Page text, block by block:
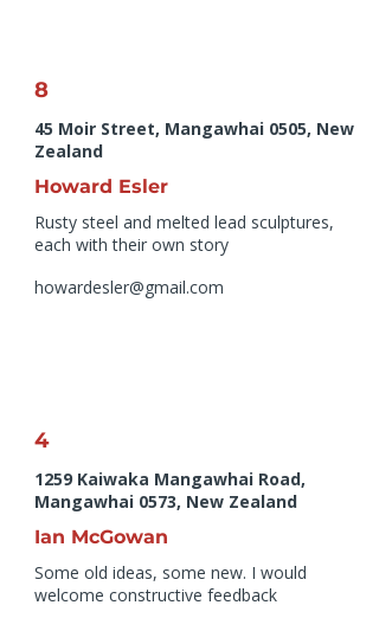
8
45 Moir Street, Mangawhai 0505, New
Zealand
Howard Esler
Rusty steel and melted lead sculptures,
each with their own story
howardesler@gmail.com
4
1259 Kaiwaka Mangawhai Road,
Mangawhai 0573, New Zealand
Ian McGowan
Some old ideas, some new. I would
welcome constructive feedback